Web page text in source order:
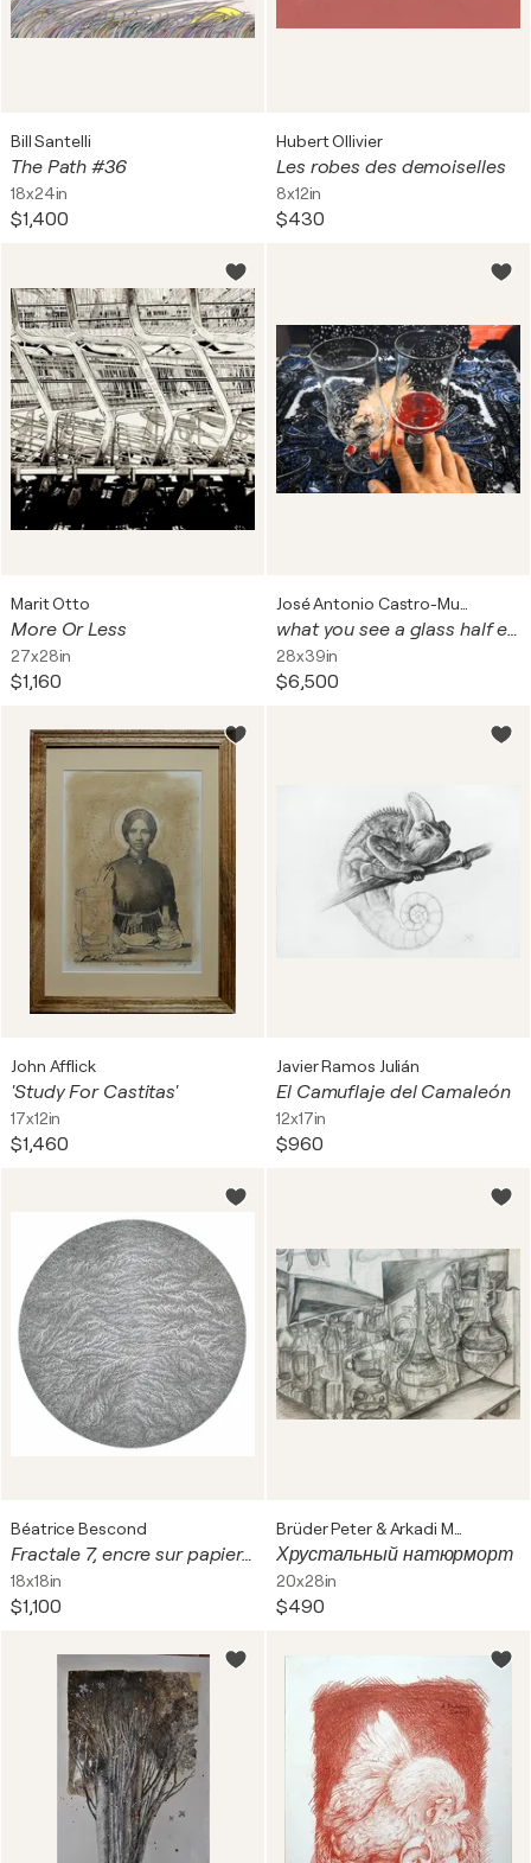
Bill Santelli
The Path #36
18x24in
$1,400
Hubert Ollivier
Les robes des demoiselles
8x12in
$430
Marit Otto
More Or Less
27x28in
$1,160
what you see a glass half empty or half full?
28x39in
$6,500
John Afflick
'Study For Castitas'
17x12in
$1,460
Javier Ramos Julián
El Camuflaje del Camaleón
12x17in
$960
Béatrice Bescond
Fractale 7, encre sur papier, tondo, diam 39 cm. Encadré, 60 x 60 cm
18x18in
$1,100
Хрустальный натюрморт
20x28in
$490